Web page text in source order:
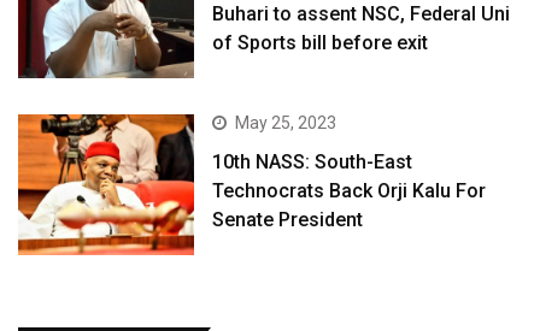
Buhari to assent NSC, Federal Uni
of Sports bill before exit
May 25, 2023
10th NASS: South-East
Technocrats Back Orji Kalu For
Senate President